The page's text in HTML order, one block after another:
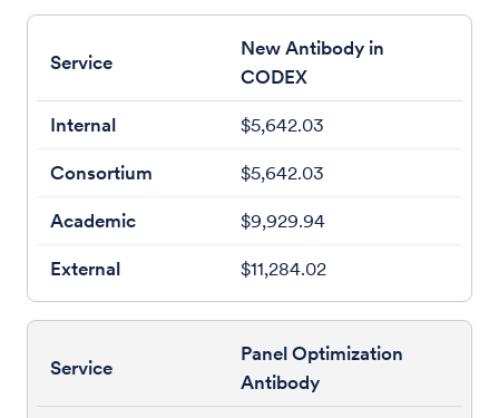
New Antibody in
CODEX
$5,642.03
$5,642.03
$9,929.94
$11,284.02
Panel Optimization
Antibody